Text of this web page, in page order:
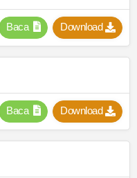
Download
Baca
Download
Baca